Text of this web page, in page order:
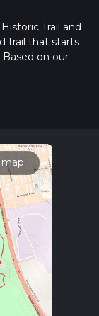
Trail and
trail that starts
Based on our
of a hiking
hike